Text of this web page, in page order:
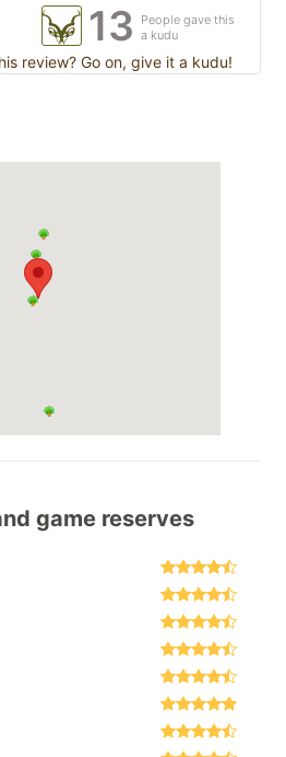
13
People gave this
a kudu
review? Go on, give it a kudu!
game reserves